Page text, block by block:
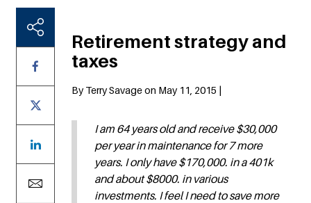
Retirement strategy and
taxes
By Terry Savage on May 11, 2015 |
I am 64 years old and receive $30,000
per year in maintenance for 7 more
years. I only have $170,000. in a 401k
and about $8000. in various
investments. I feel I need to save more